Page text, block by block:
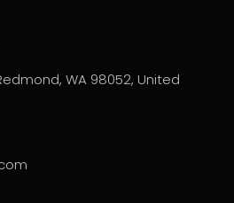
WA 98052, United